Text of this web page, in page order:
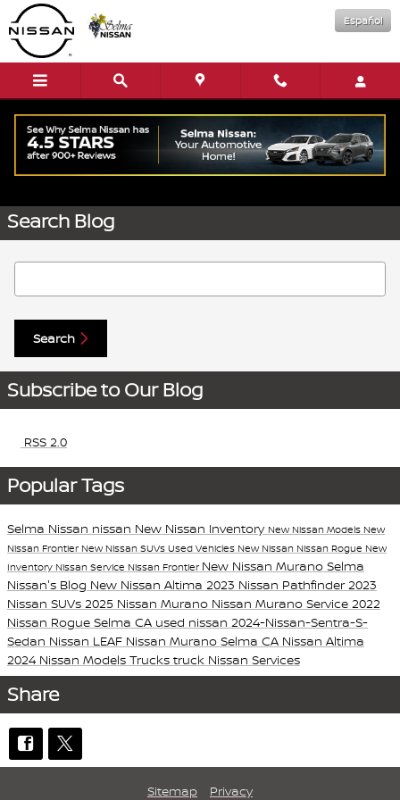
Skip to main content
Español
Request More Info
Search Blog
Search Blog
Search
Subscribe to Our Blog
RSS 2.0
Popular Tags
Selma Nissan nissan New Nissan Inventory New Nissan Models New
Nissan Frontier New Nissan SUVs Used Vehicles New Nissan Nissan Rogue New
Inventory Nissan Service Nissan Frontier New Nissan Murano Selma
Nissan's Blog New Nissan Altima 2023 Nissan Pathfinder 2023
Nissan SUVs 2025 Nissan Murano Nissan Murano Service 2022
Nissan Rogue Selma CA used nissan 2024-Nissan-Sentra-S-
Sedan Nissan LEAF Nissan Murano Selma CA Nissan Altima
2024 Nissan Models Trucks truck Nissan Services
Share
Sitemap Privacy